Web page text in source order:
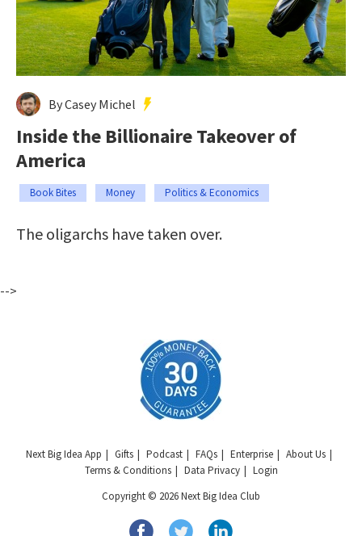
By Casey Michel
Inside the Billionaire Takeover of
America
Book Bites Money Politics & Economics
The oligarchs have taken over.
-->
Next Big Idea App Gifts Podcast FAQs Enterprise
About Us
Terms & Conditions
Data Privacy
Login
Copyright © 2026 Next Big Idea Club